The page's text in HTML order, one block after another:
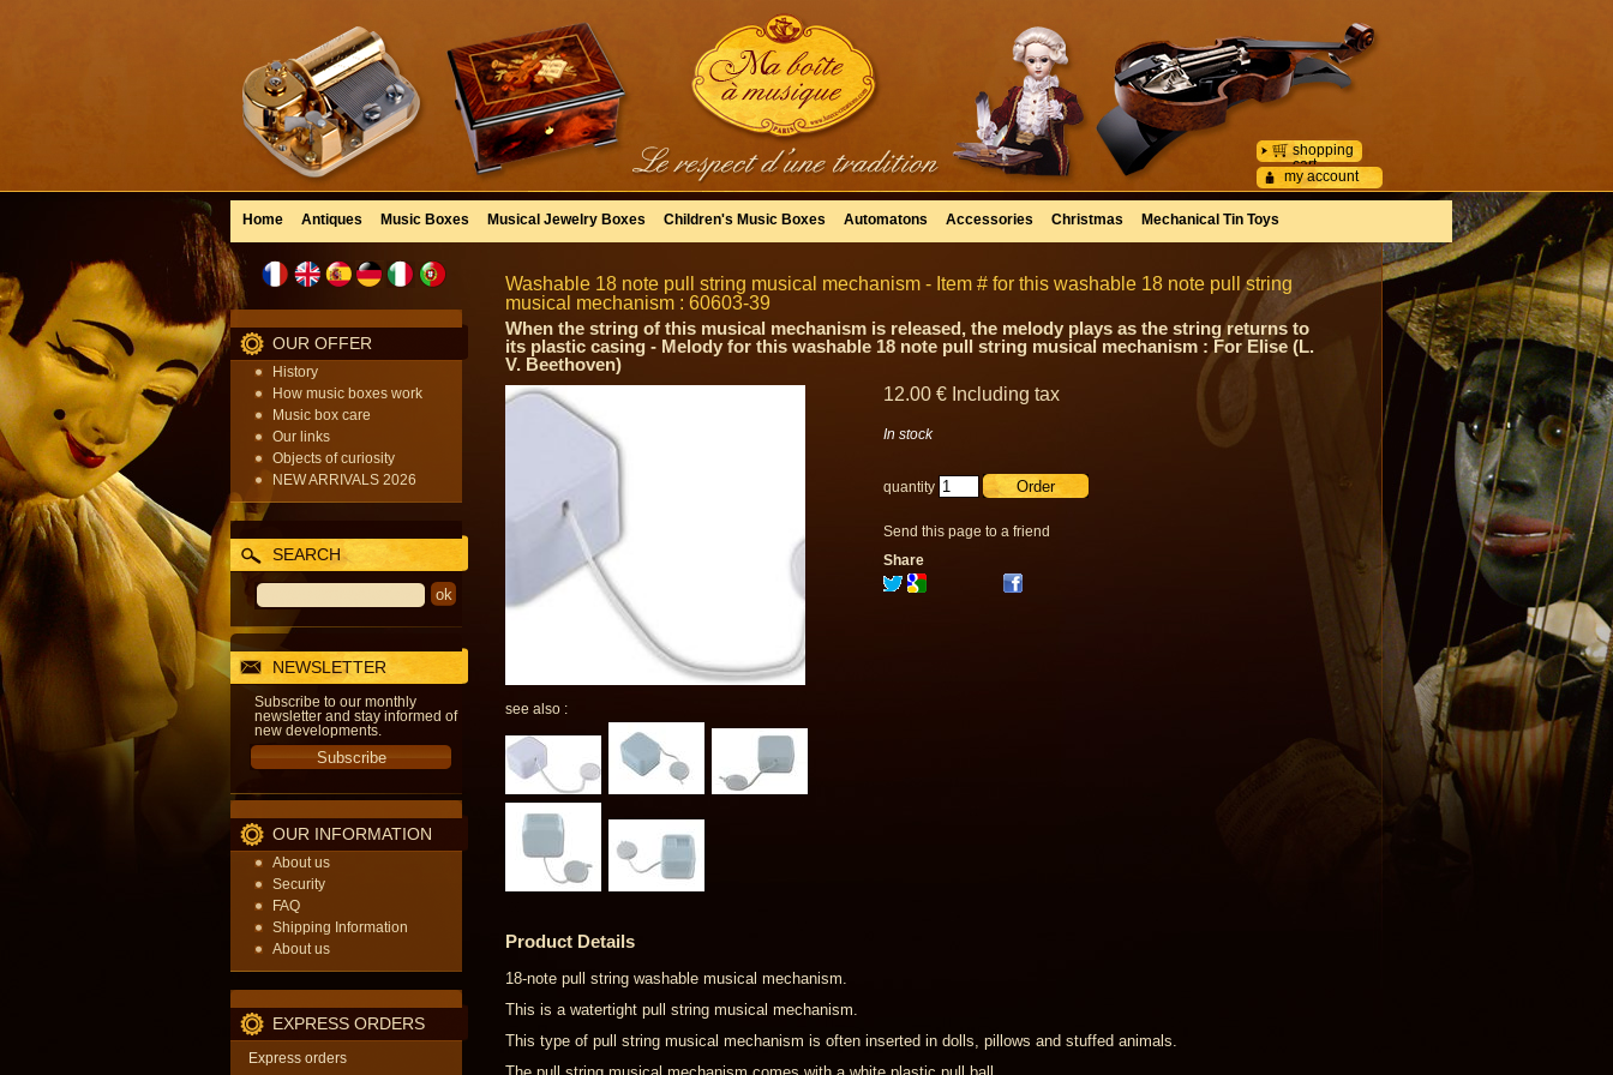
my account
shopping
cart
Home Antiques Music Boxes Musical Jewelry Boxes Children's Music Boxes Automatons Accessories Christmas Mechanical Tin Toys
OUR OFFER
History
How music boxes work
Music box care
Our links
Objects of curiosity
NEW ARRIVALS 2026
SEARCH
NEWSLETTER
Subscribe to our monthly
newsletter and stay informed of
new developments.
OUR INFORMATION
About us
Security
FAQ
Shipping Information
About us
EXPRESS ORDERS
Express orders
Washable 18 note pull string musical mechanism - Item # for this washable 18 note pull string
musical mechanism : 60603-39
When the string of this musical mechanism is released, the melody plays as the string returns to
its plastic casing - Melody for this washable 18 note pull string musical mechanism : For Elise (L.
V. Beethoven)
see also :
12.00 € Including tax
In stock
quantity
Send this page to a friend
Share
Product Details
18-note pull string washable musical mechanism.
This is a watertight pull string musical mechanism.
This type of pull string musical mechanism is often inserted in dolls, pillows and stuffed animals.